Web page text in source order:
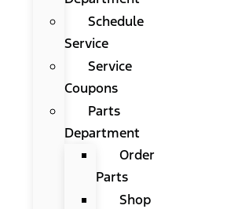
Schedule
Service
Service
Coupons
Parts
Department
Order
Parts
Shop